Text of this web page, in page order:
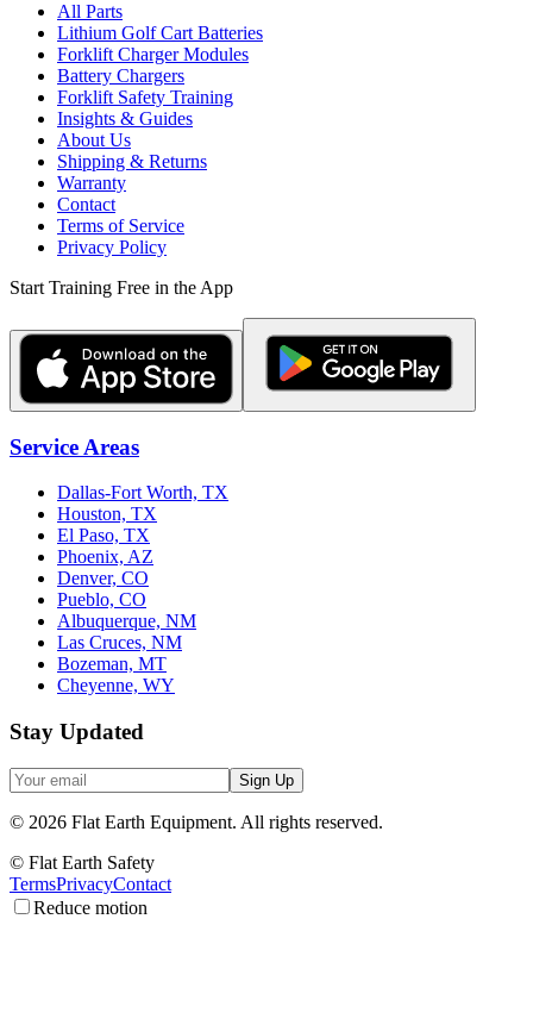
All Parts
Lithium Golf Cart Batteries
Forklift Charger Modules
Battery Chargers
Forklift Safety Training
Insights & Guides
About Us
Shipping & Returns
Warranty
Contact
Terms of Service
Privacy Policy
Start Training Free in the App
Service Areas
Dallas-Fort Worth, TX
Houston, TX
El Paso, TX
Phoenix, AZ
Denver, CO
Pueblo, CO
Albuquerque, NM
Las Cruces, NM
Bozeman, MT
Cheyenne, WY
Stay Updated
Sign Up
© 2026 Flat Earth Equipment. All rights reserved.
© Flat Earth Safety
TermsPrivacyContact
Reduce motion